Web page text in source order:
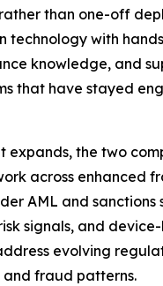
than one-off
technology with
knowledge, and
that have stayed
expands, the two
across enhanced
AML and sanctions
signals, and
evolving
fraud patterns.